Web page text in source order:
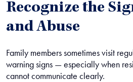
Recognize the
and Abuse
Family members sometimes visit
warning signs — especially when
cannot communicate clearly.